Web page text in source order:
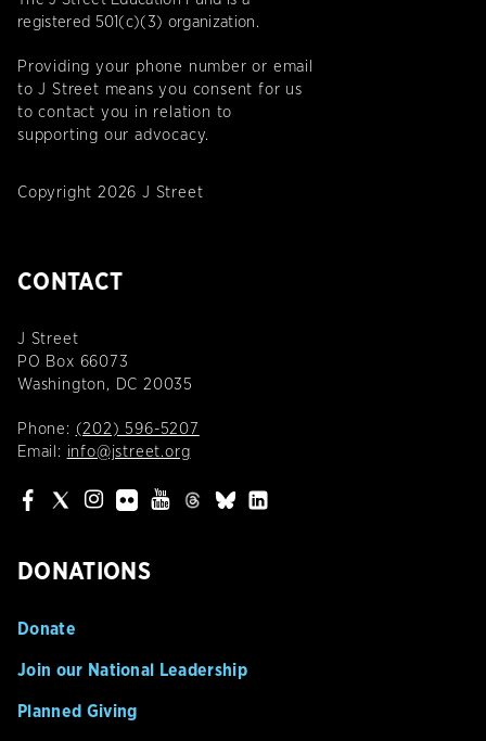
registered 501(c)(3) organization.
Providing your phone number or email
to J Street means you consent for us
to contact you in relation to
supporting our advocacy.
Copyright 2026 J Street
CONTACT
J Street
PO Box 66073
Washington, DC 20035
Phone: (202) 596-5207
Email: info@jstreet.org
DONATIONS
Donate
Join our National Leadership
Planned Giving